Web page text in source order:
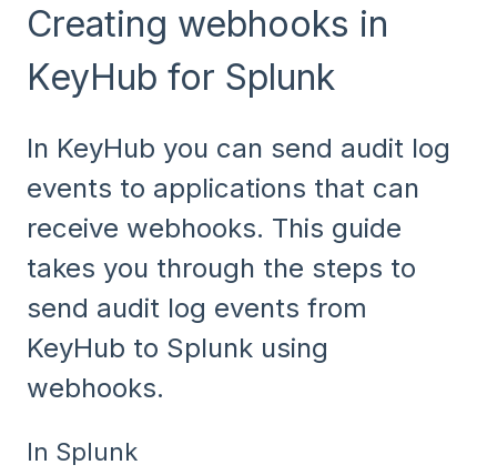
Creating webhooks in
KeyHub for Splunk
In KeyHub you can send audit log
events to applications that can
receive webhooks. This guide
takes you through the steps to
send audit log events from
KeyHub to Splunk using
webhooks.
In Splunk